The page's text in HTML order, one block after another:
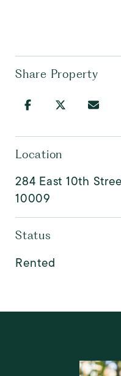
Share Property
Location
284 East 10th
10009
Status
Rented